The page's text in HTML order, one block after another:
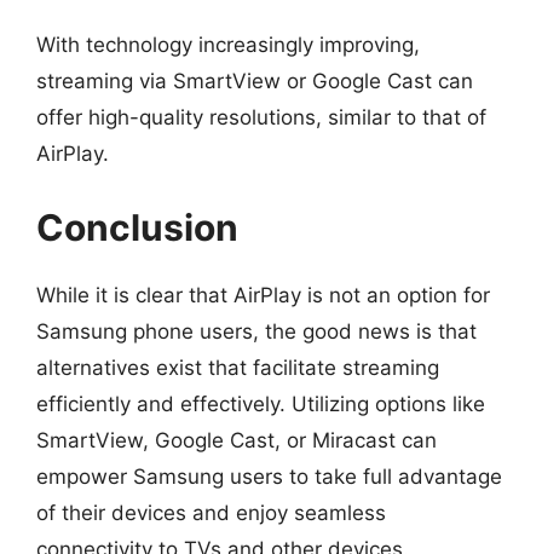
With technology increasingly improving,
streaming via SmartView or Google Cast can
offer high-quality resolutions, similar to that of
AirPlay.
Conclusion
While it is clear that AirPlay is not an option for
Samsung phone users, the good news is that
alternatives exist that facilitate streaming
efficiently and effectively. Utilizing options like
SmartView, Google Cast, or Miracast can
empower Samsung users to take full advantage
of their devices and enjoy seamless
connectivity to TVs and other devices.